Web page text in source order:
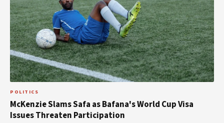
POLITICS
McKenzie Slams Safa as Bafana's World Cup Visa
Issues Threaten Participation